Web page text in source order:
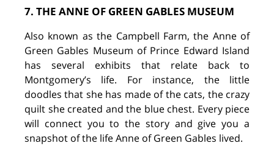
7. THE ANNE OF GREEN GABLES MUSEUM
Also known as the Campbell Farm, the Anne of
Green Gables Museum of Prince Edward Island
has several exhibits that relate back to
Montgomery’s life. For instance, the little
doodles that she has made of the cats, the crazy
quilt she created and the blue chest. Every piece
will connect you to the story and give you a
snapshot of the life Anne of Green Gables lived.